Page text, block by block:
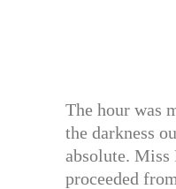
The hour was
the darkness
absolute. Miss
proceeded